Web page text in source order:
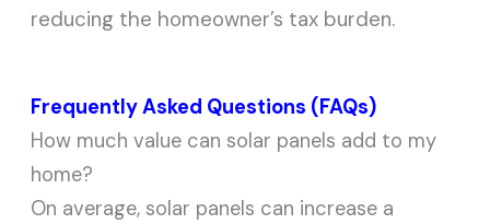
reducing the homeowner’s tax burden.
Frequently Asked Questions (FAQs)
How much value can solar panels add to my
home?
On average, solar panels can increase a